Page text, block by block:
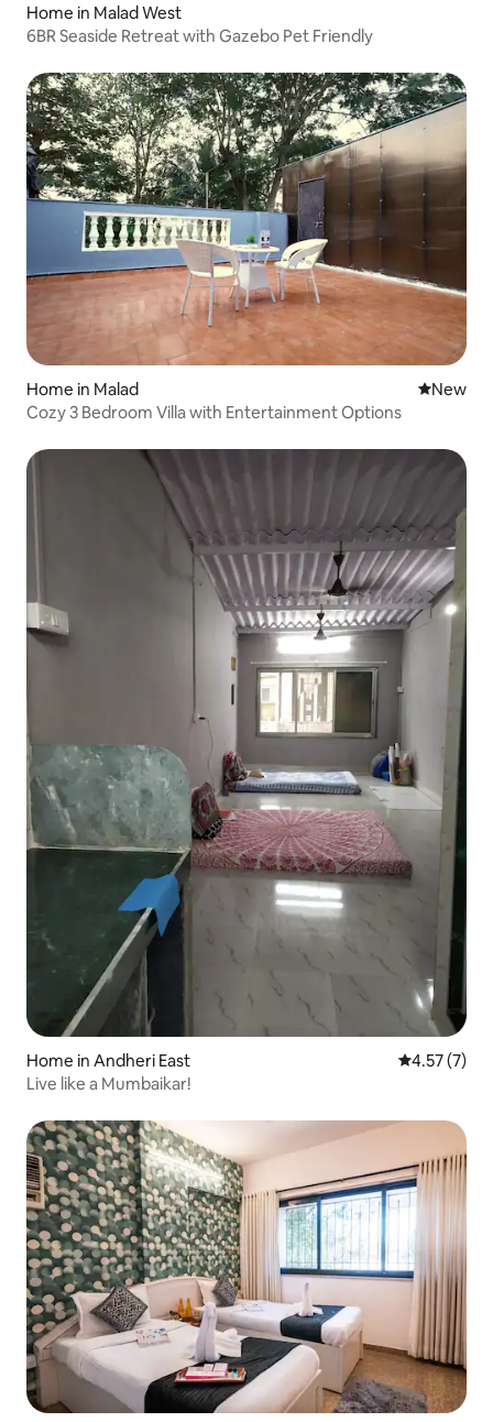
Home in Malad West
6BR Seaside Retreat with Gazebo Pet Friendly
Home in Malad New
New
Cozy 3 Bedroom Villa with Entertainment Options
Home in Andheri East 4.57 out of
4.57 (7)
Live like a Mumbaikar!